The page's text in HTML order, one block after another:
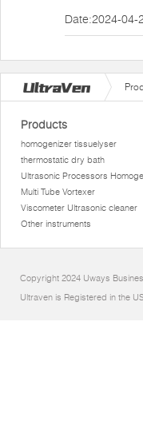
Date:2024-04-
Products
homogenizer tissuelyser
thermostatic dry bath
Ultrasonic Processors
Multi Tube Vortexer
Viscometer Ultrasonic cleaner
Other instruments
Copyright 2024 Uways
Ultraven is Registered in the